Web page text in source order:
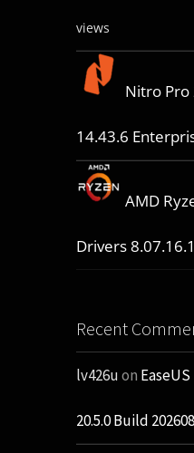
views
Nitro Pro
14.43.6
AMD
Drivers
Recent
lv426uon
20.5.0 Build